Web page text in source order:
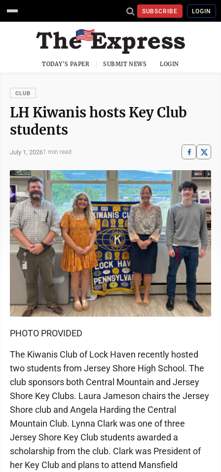
SUBSCRIBE LOGIN
TODAY'S PAPER SUBMIT NEWS LOGIN
CLUB
LH Kiwanis hosts Key Club
students
July 1, 20261 min read
PHOTO PROVIDED
The Kiwanis Club of Lock Haven recently hosted
two students from Jersey Shore High School. The
club sponsors both Central Mountain and Jersey
Shore Key Clubs. Laura Jameson chairs the Jersey
Shore club and Angela Harding the Central
Mountain Club. Lynna Clark was one of three
Jersey Shore Key Club students awarded a
scholarship from the club. Clark was President of
her Key Club and plans to attend Mansfield